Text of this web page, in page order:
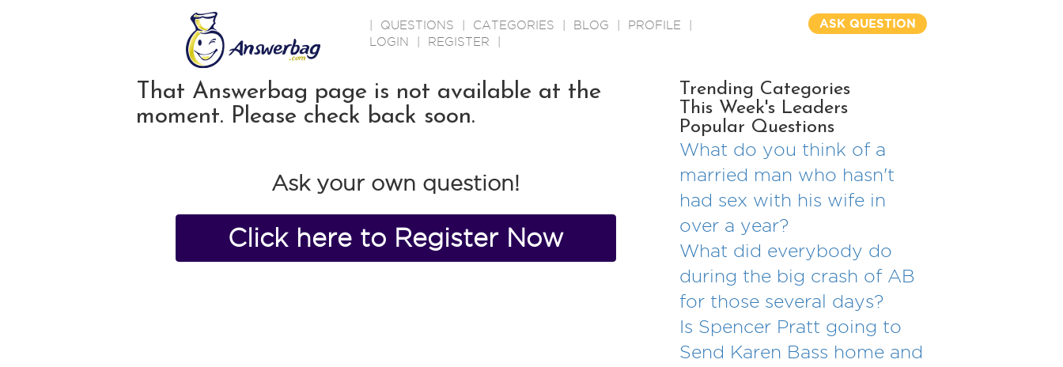
QUESTIONS CATEGORIES BLOG PROFILE
LOGIN
REGISTER
ASK QUESTION
That Answerbag page is not available at the
moment. Please check back soon.
Ask your own question!
Click here to Register Now
Trending Categories
This Week's Leaders
Popular Questions
What do you think of a
married man who hasn't
had sex with his wife in
over a year?
What did everybody do
during the big crash of AB
for those several days?
Is Spencer Pratt going to
Send Karen Bass home and